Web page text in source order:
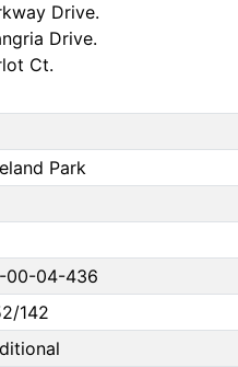
Drive.
Drive.
Ct.
Park
00-04-436
142